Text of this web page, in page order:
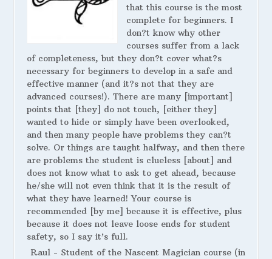
that this course is the most
complete for beginners. I
don?t know why other
courses suffer from a lack
of completeness, but they don?t cover what?s
necessary for beginners to develop in a safe and
effective manner (and it?s not that they are
advanced courses!). There are many [important]
points that [they] do not touch, [either they]
wanted to hide or simply have been overlooked,
and then many people have problems they can?t
solve. Or things are taught halfway, and then there
are problems the student is clueless [about] and
does not know what to ask to get ahead, because
he/she will not even think that it is the result of
what they have learned! Your course is
recommended [by me] because it is effective, plus
because it does not leave loose ends for student
safety, so I say it’s full.
Raul - Student of the Nascent Magician course (in